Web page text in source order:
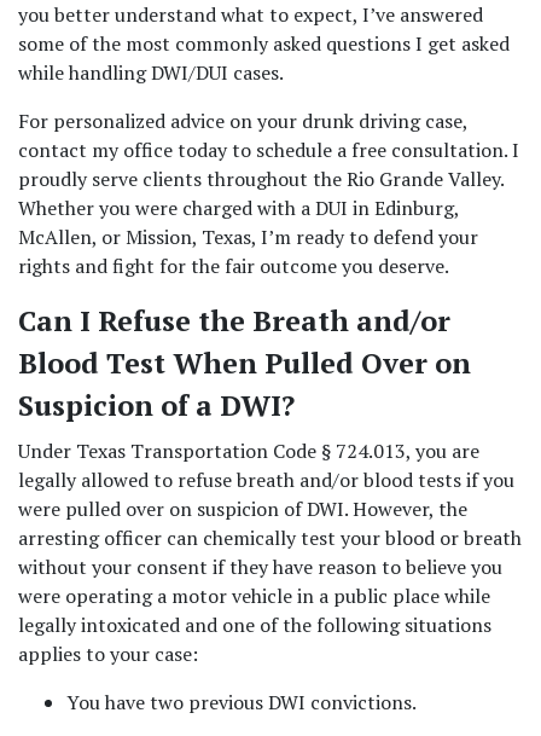
you better understand what to expect, I’ve answered
some of the most commonly asked questions I get asked
while handling DWI/DUI cases.
For personalized advice on your drunk driving case,
contact my office today to schedule a free consultation. I
proudly serve clients throughout the Rio Grande Valley.
Whether you were charged with a DUI in Edinburg,
McAllen, or Mission, Texas, I’m ready to defend your
rights and fight for the fair outcome you deserve.
Can I Refuse the Breath and/or
Blood Test When Pulled Over on
Suspicion of a DWI?
Under Texas Transportation Code § 724.013, you are
legally allowed to refuse breath and/or blood tests if you
were pulled over on suspicion of DWI. However, the
arresting officer can chemically test your blood or breath
without your consent if they have reason to believe you
were operating a motor vehicle in a public place while
legally intoxicated and one of the following situations
applies to your case:
You have two previous DWI convictions.